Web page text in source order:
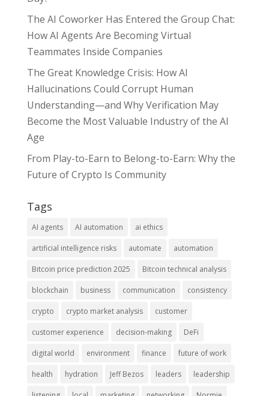
The AI Coworker Has Entered the Group Chat:
How AI Agents Are Becoming Virtual
Teammates Inside Companies
The Great Knowledge Crisis: How AI
Hallucinations Could Corrupt Human
Understanding—and Why Verification May
Become the Most Valuable Industry of the AI
Age
From Play-to-Earn to Belong-to-Earn: Why the
Future of Crypto Is Community
Tags
AI agents AI automation ai ethics
artificial intelligence risks automate automation
Bitcoin price prediction 2025 Bitcoin technical analysis
blockchain business communication consistency
crypto crypto market analysis customer
customer experience decision-making DeFi
digital world environment finance future of work
health hydration Jeff Bezos leaders leadership